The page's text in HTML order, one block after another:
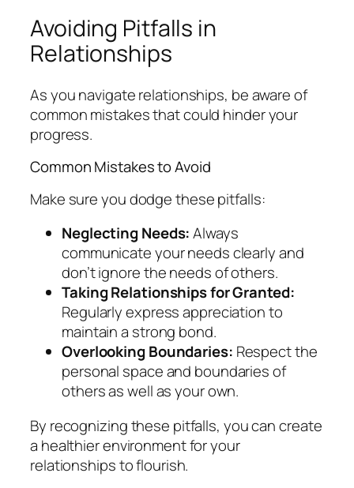
Avoiding Pitfalls in
Relationships
As you navigate relationships, be aware of
common mistakes that could hinder your
progress.
Common Mistakes to Avoid
Make sure you dodge these pitfalls:
Neglecting Needs:Always
communicate your needs clearly and
don’t ignore the needs of others.
Taking Relationships for Granted:
Regularly express appreciation to
maintain a strong bond.
Overlooking Boundaries: Respect the
personal space and boundaries of
others as well as your own.
By recognizing these pitfalls, you can create
a healthier environment for your
relationships to flourish.